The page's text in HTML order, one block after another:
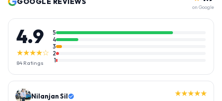
on Google
4.9
★★★★☆
84 Ratings
5
4
3
2
1
Nilanjan Sil ★★★★★